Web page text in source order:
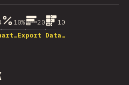
10% 20
10
Export Data…